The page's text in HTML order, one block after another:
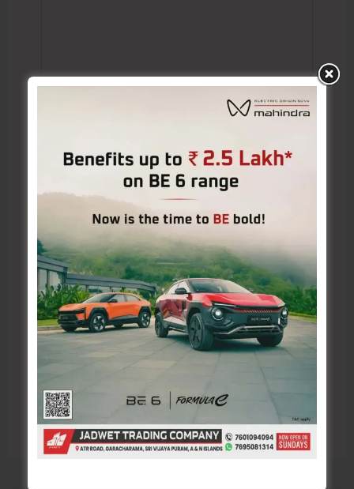
Website
Save my name, email, and website in this browser
for the next time I comment.